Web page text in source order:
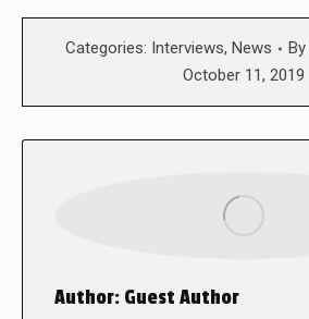
Categories: Interviews, News By
October 11, 2019
Author: Guest Author